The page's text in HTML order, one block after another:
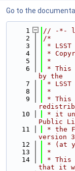
Go to the
    1
// -*-
    2
/*
    3
* LSST
    4
*
    5
*
    6
* This
by the
    7
*
    8
*
    9
* This
   10
* it
Public
   11
* the
version
   12
* (at
   13
*
   14
* This
that it